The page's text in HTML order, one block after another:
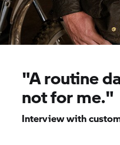
"A routine
not for me."
Interview with